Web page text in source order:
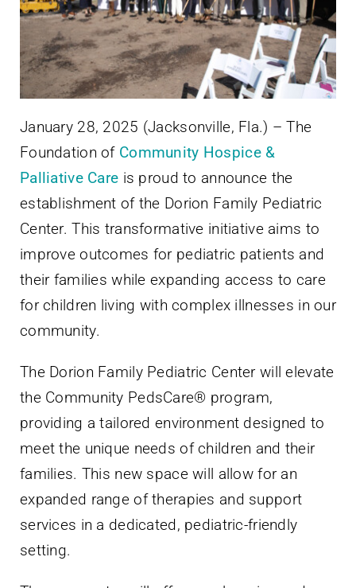
January 28, 2025 (Jacksonville, Fla.) – The
Foundation of Community Hospice &
Palliative Care is proud to announce the
establishment of the Dorion Family Pediatric
Center. This transformative initiative aims to
improve outcomes for pediatric patients and
their families while expanding access to care
for children living with complex illnesses in our
community.
The Dorion Family Pediatric Center will elevate
the Community PedsCare® program,
providing a tailored environment designed to
meet the unique needs of children and their
families. This new space will allow for an
expanded range of therapies and support
services in a dedicated, pediatric-friendly
setting.